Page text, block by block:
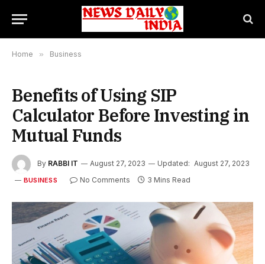
Home » Business
Benefits of Using SIP
Calculator Before Investing in
Mutual Funds
By RABBI IT August 27, 2023 Updated: August 27, 2023
BUSINESS No Comments 3 Mins Read